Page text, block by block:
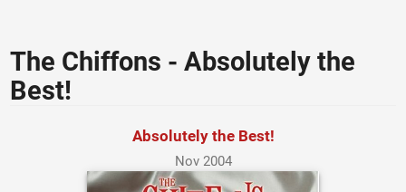
The Chiffons - Absolutely the
Best!
Absolutely the Best!
Nov 2004